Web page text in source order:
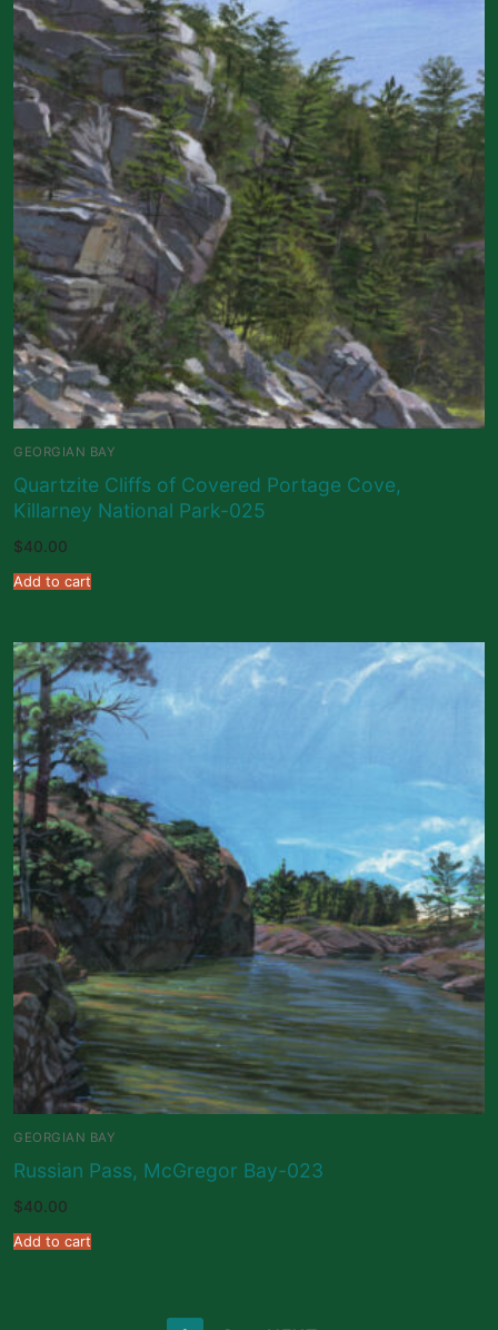
GEORGIAN BAY
Quartzite Cliffs of Covered Portage Cove,
Killarney National Park-025
$40.00
Add to cart
GEORGIAN BAY
Russian Pass, McGregor Bay-023
$40.00
Add to cart